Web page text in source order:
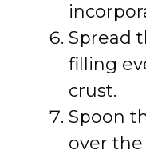
Spread
filling
crust.
Spoon
over